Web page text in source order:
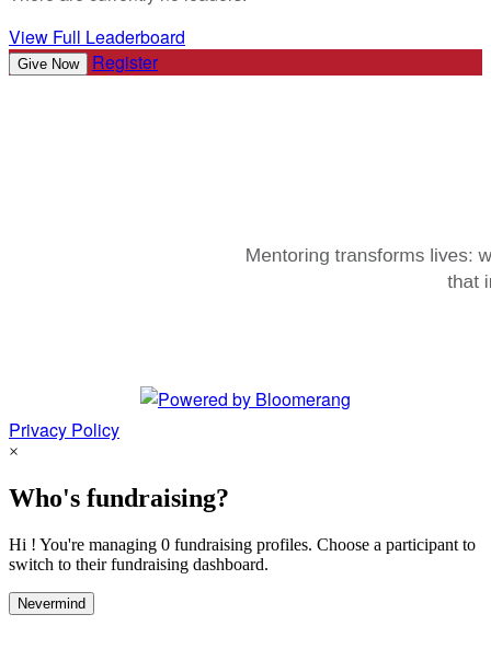
View Full Leaderboard
Give Now Register
Privacy Policy
×
Who's fundraising?
Hi ! You're managing 0 fundraising profiles. Choose a participant to
switch to their fundraising dashboard.
Nevermind